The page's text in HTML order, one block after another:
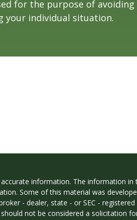
for the purpose of
your individual situation.
information. The information
Some of this material was
- dealer, state - or SEC -
not be considered a solicitation